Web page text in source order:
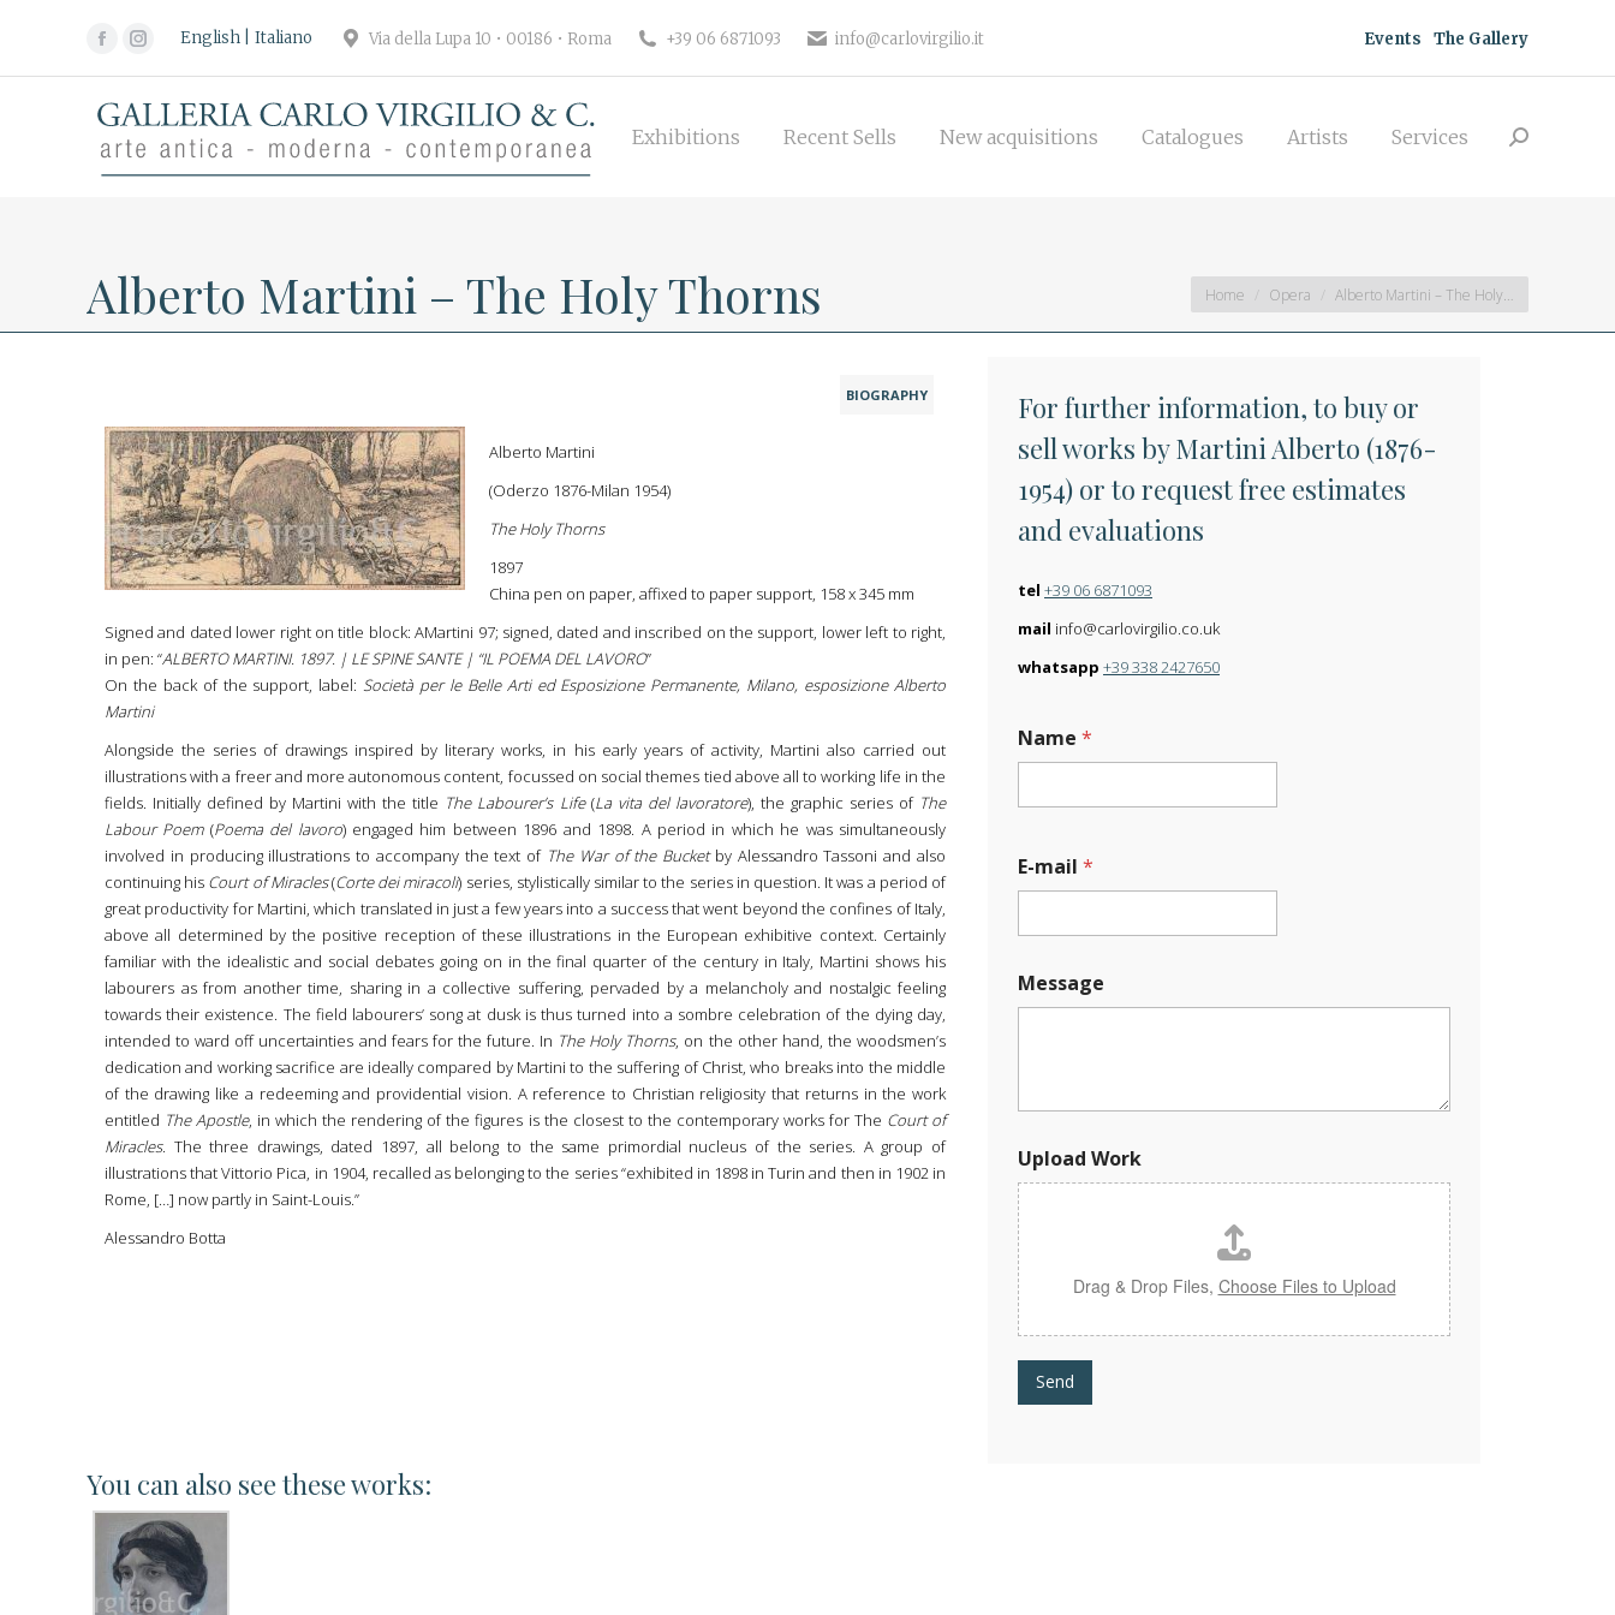
Facebook
page
opens
in
new
Instagram
page
opens
in
new
English Italiano Via della Lupa 10 • 00186 • Roma +39 06 6871093 info@carlovirgilio.it Events The Gallery
Exhibitions Recent Sells New acquisitions Catalogues Artists Services Search:
Alberto Martini – The Holy Thorns You are here:
Home Opera Alberto Martini – The Holy…
BIOGRAPHY
Alberto Martini
(Oderzo 1876-Milan 1954)
The Holy Thorns
1897
China pen on paper, affixed to paper support, 158 x 345 mm
Signed and dated lower right on title block: AMartini 97; signed, dated and inscribed on the support, lower left to right,
in pen: “ALBERTO MARTINI. 1897. | LE SPINE SANTE | “IL POEMA DEL LAVORO”
On the back of the support, label:Società per le Belle Arti ed Esposizione Permanente, Milano, esposizione Alberto
Martini
Alongside the series of drawings inspired by literary works, in his early years of activity, Martini also carried out
illustrations with a freer and more autonomous content, focussed on social themes tied above all to working life in the
fields. Initially defined by Martini with the title The Labourer’s Life(La vita del lavoratore), the graphic series of The
Labour Poem(Poema del lavoro) engaged him between 1896 and 1898. A period in which he was simultaneously
involved in producing illustrations to accompany the text of The War of the Bucketby Alessandro Tassoni and also
continuing his Court of Miracles(Corte dei miracoli) series, stylistically similar to the series in question. It was a period of
great productivity for Martini, which translated in just a few years into a success that went beyond the confines of Italy,
above all determined by the positive reception of these illustrations in the European exhibitive context. Certainly
familiar with the idealistic and social debates going on in the final quarter of the century in Italy, Martini shows his
labourers as from another time, sharing in a collective suffering, pervaded by a melancholy and nostalgic feeling
towards their existence. The field labourers’ song at dusk is thus turned into a sombre celebration of the dying day,
intended to ward off uncertainties and fears for the future. In The Holy Thorns, on the other hand, the woodsmen’s
dedication and working sacrifice are ideally compared by Martini to the suffering of Christ, who breaks into the middle
of the drawing like a redeeming and providential vision. A reference to Christian religiosity that returns in the work
entitled The Apostle, in which the rendering of the figures is the closest to the contemporary works for The Court of
Miracles. The three drawings, dated 1897, all belong to the same primordial nucleus of the series. A group of
illustrations that Vittorio Pica, in 1904, recalled as belonging to the series “exhibited in 1898 in Turin and then in 1902 in
Rome, […] now partly in Saint-Louis.”
Alessandro Botta
For further information, to buy or
sell works by Martini Alberto (1876-
1954) or to request free estimates
and evaluations
tel +39 06 6871093
mail info@carlovirgilio.co.uk
whatsapp +39 338 2427650
Name *
E-mail *
U
p
o
r
k
Message
Upload Work
Drag & Drop Files, Choose Files to Upload
Send
You can also see these works:
Exhibitions Recent Sells Artists
Search: